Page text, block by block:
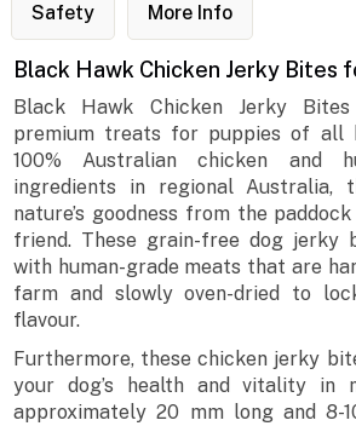
Safety More Info
Black Hawk Chicken Jerky Bites
Black Hawk Chicken Jerky
premium treats for puppies of all
100% Australian chicken and
ingredients in regional Australia,
nature’s goodness from the
friend. These grain-free dog jerky
with human-grade meats that are
farm and slowly oven-dried to
flavour.
Furthermore, these chicken jerky
your dog’s health and vitality in
approximately 20 mm long and 8-